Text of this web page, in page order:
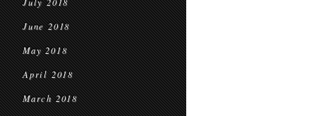
June 2018
May 2018
April 2018
March 2018